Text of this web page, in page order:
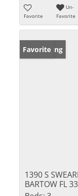
Favorite
Un-
Favorite
New Listing
Favorite
1390 S
BARTOW FL